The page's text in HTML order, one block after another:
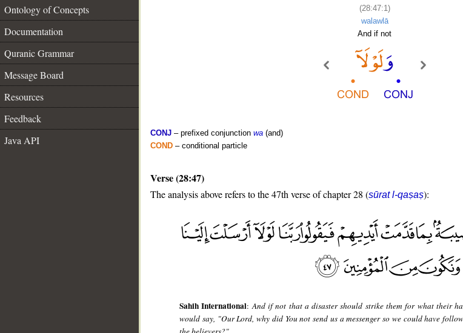
Ontology of Concepts
Documentation
Quranic Grammar
Message Board
Resources
Feedback
Java API
(28:47:1)
walawlā
And if not
CONJ – prefixed conjunction wa (and)
COND – conditional particle
Verse (28:47)
The analysis above refers to the 47th verse of chapter 28 (sūrat l-qaṣaṣ):
Sahih International:And if not that a disaster should strike them for what their
would say, "Our Lord, why did You not send us a messenger so we could have